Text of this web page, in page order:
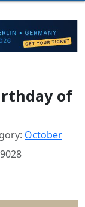
of
October